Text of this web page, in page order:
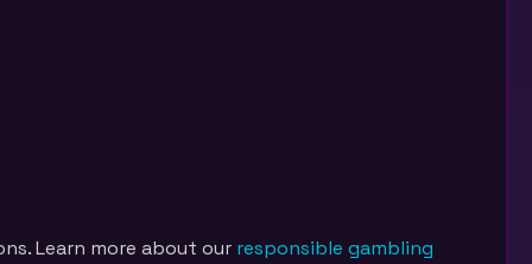
Learn more about our responsible gambling